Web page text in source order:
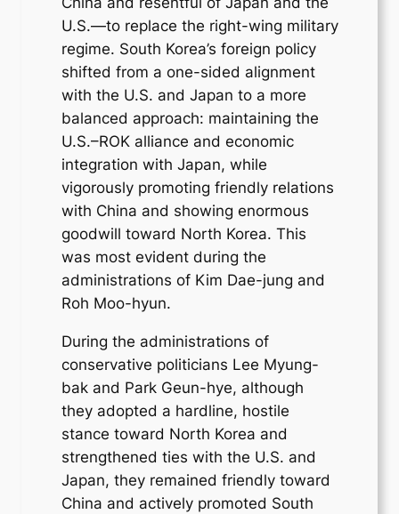
U.S.—to replace the right-wing military
regime. South Korea’s foreign policy
shifted from a one-sided alignment
with the U.S. and Japan to a more
balanced approach: maintaining the
U.S.–ROK alliance and economic
integration with Japan, while
vigorously promoting friendly relations
with China and showing enormous
goodwill toward North Korea. This
was most evident during the
administrations of Kim Dae-jung and
Roh Moo-hyun.
During the administrations of
conservative politicians Lee Myung-
bak and Park Geun-hye, although
they adopted a hardline, hostile
stance toward North Korea and
strengthened ties with the U.S. and
Japan, they remained friendly toward
China and actively promoted South